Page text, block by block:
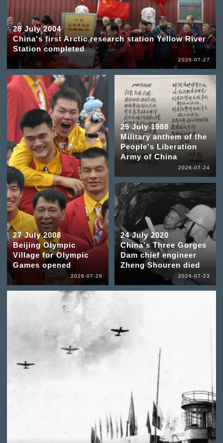
28 July 2004
China's first Arctic research station Yellow River
Station completed
2026-07-27
27 July 2008
Beijing Olympic
Village for Olympic
Games opened
2026-07-26
25 July 1988
Military anthem of the
People's Liberation
Army of China
2026-07-24
24 July 2020
China's Three Gorges
Dam chief engineer
Zheng Shouren died
2026-07-23